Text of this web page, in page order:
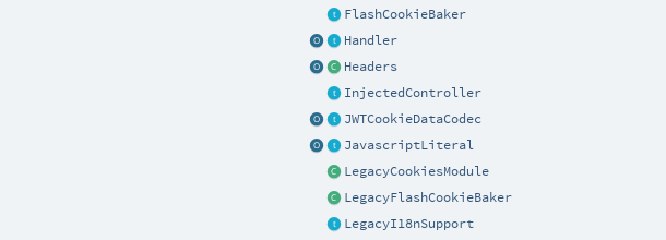
FlashCookieBaker
Handler
Headers
InjectedController
JWTCookieDataCodec
JavascriptLiteral
LegacyCookiesModule
LegacyFlashCookieBaker
LegacyI18nSupport